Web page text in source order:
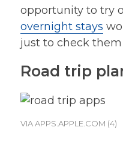
opportunity to try
overnight stays
just to check them
Road trip
VIA APPS.APPLE.COM (4)